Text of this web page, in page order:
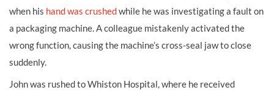
when his hand was crushedwhile he was investigating a fault on
a packaging machine. A colleague mistakenly activated the
wrong function, causing the machine’s cross-seal jaw to close
suddenly.
John was rushed to Whiston Hospital, where he received